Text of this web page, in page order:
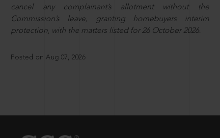
cancel any complainant’s allotment without the
Commission’s leave, granting homebuyers interim
protection, with the matters listed for 26 October 2026.
Posted on Aug 07, 2026